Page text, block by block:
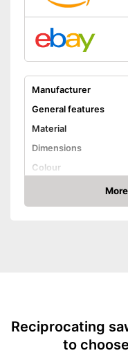
Manufacturer
General features
Material
Dimensions
Colour
Product properties
Voltage
Storage bag
Amazon
Reciprocating
to